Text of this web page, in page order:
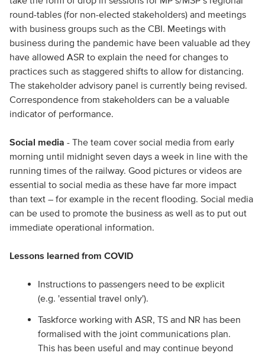
round-tables (for non-elected stakeholders) and meetings
with business groups such as the CBI. Meetings with
business during the pandemic have been valuable ad they
have allowed ASR to explain the need for changes to
practices such as staggered shifts to allow for distancing.
The stakeholder advisory panel is currently being revised.
Correspondence from stakeholders can be a valuable
indicator of performance.
Social media - The team cover social media from early
morning until midnight seven days a week in line with the
running times of the railway. Good pictures or videos are
essential to social media as these have far more impact
than text – for example in the recent flooding. Social media
can be used to promote the business as well as to put out
immediate operational information.
Lessons learned from COVID
Instructions to passengers need to be explicit
(e.g. 'essential travel only').
Taskforce working with ASR, TS and NR has been
formalised with the joint communications plan.
This has been useful and may continue beyond